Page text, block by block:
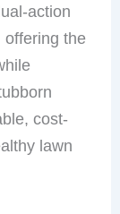
action
offering the
cost-
lawn